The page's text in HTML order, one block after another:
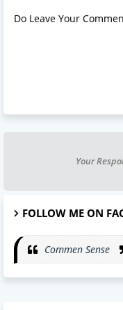
Do Leave Your
Your
FOLLOW ME ON
Commen Sense